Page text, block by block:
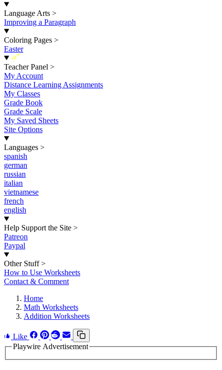
Language Arts >
Improving a Paragraph
Coloring Pages >
Easter
New
Teacher Panel >
My Account
Distance Learning Assignments
My Classes
Grade Book
Grade Scale
My Saved Sheets
Site Options
Languages >
spanish
german
russian
italian
vietnamese
french
english
Help Support the Site >
Patreon
Paypal
Other Stuff >
How to Use Worksheets
Contact & Comment
Home
Math Worksheets
Addition Worksheets
Like
Playwire Advertisement